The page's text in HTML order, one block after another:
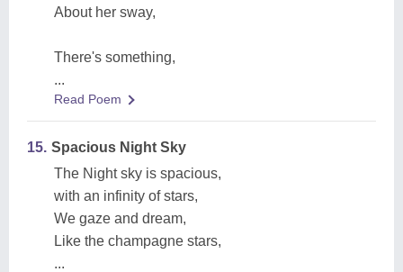
About her sway,
There's something,
...
Read Poem
15. Spacious Night Sky
The Night sky is spacious,
with an infinity of stars,
We gaze and dream,
Like the champagne stars,
...